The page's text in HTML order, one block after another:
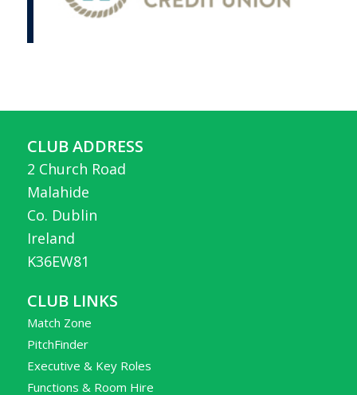
CLUB ADDRESS
2 Church Road
Malahide
Co. Dublin
Ireland
K36EW81
CLUB LINKS
Match Zone
PitchFinder
Executive & Key Roles
Functions & Room Hire